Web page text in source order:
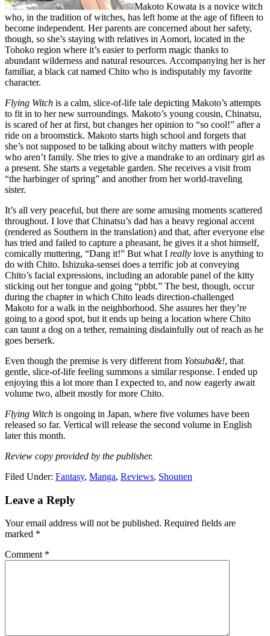
Makoto Kowata is a novice witch
who, in the tradition of witches, has left home at the age of fifteen to
become independent. Her parents are concerned about her safety,
though, so she’s staying with relatives in Aomori, located in the
Tohoko region where it’s easier to perform magic thanks to
abundant wilderness and natural resources. Accompanying her is her
familiar, a black cat named Chito who is indisputably my favorite
character.
Flying Witch is a calm, slice-of-life tale depicting Makoto’s attempts
to fit in to her new surroundings. Makoto’s young cousin, Chinatsu,
is scared of her at first, but changes her opinion to “so cool!” after a
ride on a broomstick. Makoto starts high school and forgets that
she’s not supposed to be talking about witchy matters with people
who aren’t family. She tries to give a mandrake to an ordinary girl as
a present. She starts a vegetable garden. She receives a visit from
“the harbinger of spring” and another from her world-traveling
sister.
It’s all very peaceful, but there are some amusing moments scattered
throughout. I love that Chinatsu’s dad has a heavy regional accent
(rendered as Southern in the translation) and that, after everyone else
has tried and failed to capture a pheasant, he gives it a shot himself,
comically muttering, “Dang it!” But what I really love is anything to
do with Chito. Ishizuka-sensei does a terrific job at conveying
Chito’s facial expressions, including an adorable panel of the kitty
sticking out her tongue and going “pbbt.” The best, though, occur
during the chapter in which Chito leads direction-challenged
Makoto for a walk in the neighborhood. She assures her they’re
going to a good spot, but it ends up being a location where Chito
can taunt a dog on a tether, remaining disdainfully out of reach as he
goes berserk.
Even though the premise is very different from Yotsuba&!, that
gentle, slice-of-life feeling summons a similar response. I ended up
enjoying this a lot more than I expected to, and now eagerly await
volume two, albeit mostly for more Chito.
Flying Witch is ongoing in Japan, where five volumes have been
released so far. Vertical will release the second volume in English
later this month.
Review copy provided by the publisher.
Filed Under: Fantasy, Manga, Reviews, Shounen
Reader
Leave a Reply
Your email address will not be published. Required fields are
marked *
Comment *